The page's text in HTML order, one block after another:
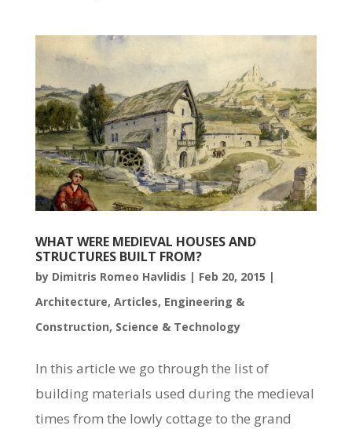
WHAT WERE MEDIEVAL HOUSES AND
STRUCTURES BUILT FROM?
by Dimitris Romeo Havlidis | Feb 20, 2015 |
Architecture, Articles, Engineering &
Construction, Science & Technology
In this article we go through the list of
building materials used during the medieval
times from the lowly cottage to the grand